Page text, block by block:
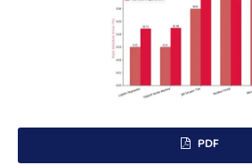
PDF